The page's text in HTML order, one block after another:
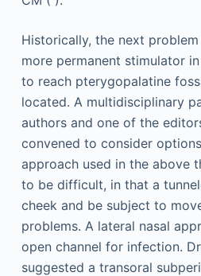
Historically, the next
more permanent stimulator
to reach pterygopalatine
located. A multidisciplinary
authors and one of the
convened to consider
approach used in the above
to be difficult, in that a
cheek and be subject to
problems. A lateral nasal
open channel for infection.
suggested a transoral